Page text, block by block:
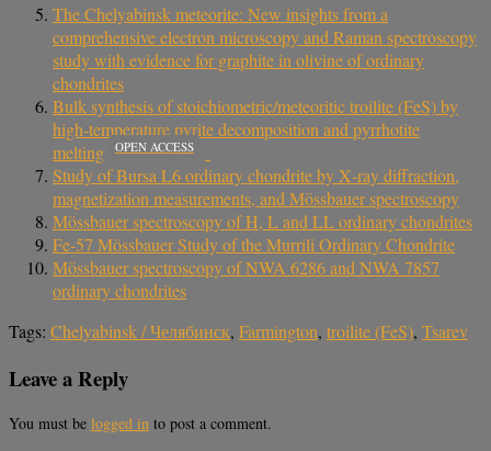
The Chelyabinsk meteorite: New insights from a
comprehensive electron microscopy and Raman spectroscopy
study with evidence for graphite in olivine of ordinary
chondrites
Bulk synthesis of stoichiometric/meteoritic troilite (FeS) by
high-temperature pyrite decomposition and pyrrhotite
melting
OPEN ACCESS
Study of Bursa L6 ordinary chondrite by X‐ray diffraction,
magnetization measurements, and Mössbauer spectroscopy
Mössbauer spectroscopy of H, L and LL ordinary chondrites
Fe-57 Mössbauer Study of the Murrili Ordinary Chondrite
Mössbauer spectroscopy of NWA 6286 and NWA 7857
ordinary chondrites
Tags: Chelyabinsk / Челябинск, Farmington, troilite (FeS), Tsarev
Leave a Reply
You must be logged in to post a comment.